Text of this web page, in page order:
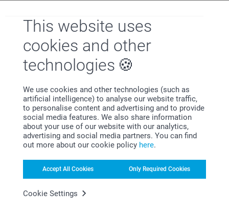
This website uses
cookies and other
technologies
We use cookies and other technologies (such as
artificial intelligence) to analyse our website traffic,
to personalise content and advertising and to provide
social media features. We also share information
about your use of our website with our analytics,
advertising and social media partners. You can find
out more about our cookie policy here.
Accept All Cookies Only Required Cookies
Cookie Settings
Whysmartphoto
Satisfaction guarantee